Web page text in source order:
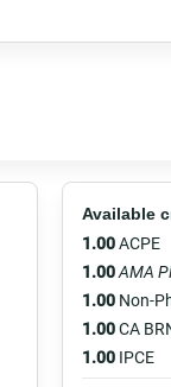
Available
1.00ACPE
1.00AMA
1.00 Non-
1.00CA
1.00 IPCE